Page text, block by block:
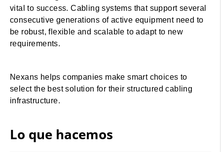
vital to success. Cabling systems that support several
consecutive generations of active equipment need to
be robust, flexible and scalable to adapt to new
requirements.
Nexans helps companies make smart choices to
select the best solution for their structured cabling
infrastructure.
Lo que hacemos